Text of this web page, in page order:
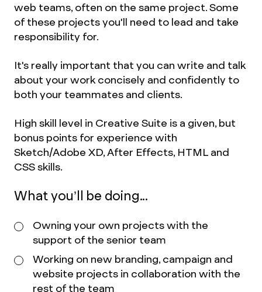
web teams, often on the same project. Some
of these projects you'll need to lead and take
responsibility for.
It's really important that you can write and talk
about your work concisely and confidently to
both your teammates and clients.
High skill level in Creative Suite is a given, but
bonus points for experience with
Sketch/Adobe XD, After Effects, HTML and
CSS skills.
What you’ll be doing...
Owning your own projects with the
support of the senior team
Working on new branding, campaign and
website projects in collaboration with the
rest of the team